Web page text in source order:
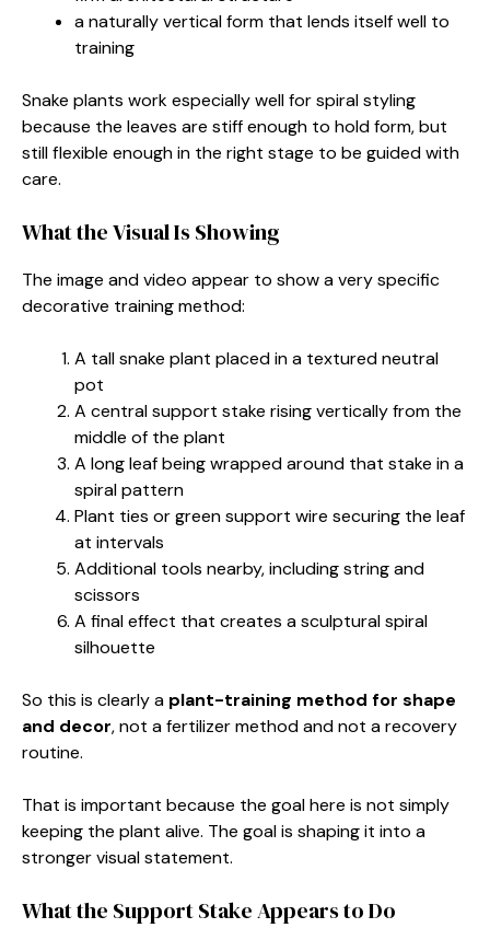
a naturally vertical form that lends itself well to
training
Snake plants work especially well for spiral styling
because the leaves are stiff enough to hold form, but
still flexible enough in the right stage to be guided with
care.
What the Visual Is Showing
The image and video appear to show a very specific
decorative training method:
A tall snake plant placed in a textured neutral
pot
A central support stake rising vertically from the
middle of the plant
A long leaf being wrapped around that stake in a
spiral pattern
Plant ties or green support wire securing the leaf
at intervals
Additional tools nearby, including string and
scissors
A final effect that creates a sculptural spiral
silhouette
So this is clearly a plant-training method for shape
and decor, not a fertilizer method and not a recovery
routine.
That is important because the goal here is not simply
keeping the plant alive. The goal is shaping it into a
stronger visual statement.
What the Support Stake Appears to Do